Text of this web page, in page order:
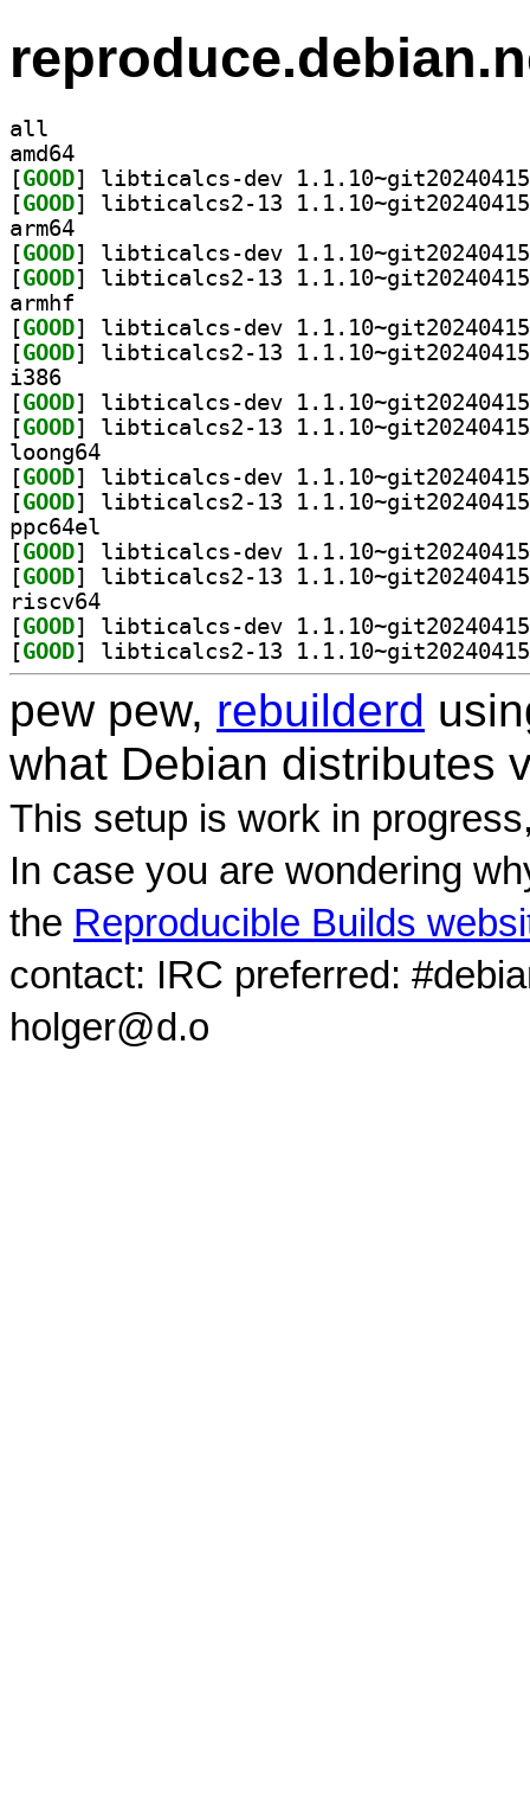
all
amd64
[GOOD
[GOOD
arm64
[GOOD
[GOOD
armhf
[GOOD
[GOOD
i386
[GOOD
[GOOD
loong64
[GOOD
[GOOD
ppc64el
[GOOD
[GOOD
riscv64
[GOOD
[GOOD
pew pew, rebuilderd
what Debian distributes
This setup is work in
In case you are wondering
the Reproducible Builds
contact: IRC preferred:
holger@d.o